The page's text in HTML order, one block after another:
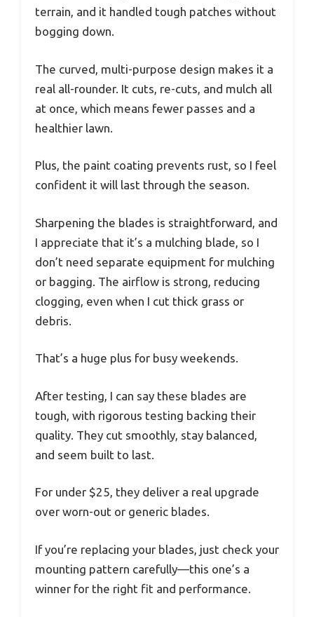
terrain, and it handled tough patches without
bogging down.
The curved, multi-purpose design makes it a
real all-rounder. It cuts, re-cuts, and mulch all
at once, which means fewer passes and a
healthier lawn.
Plus, the paint coating prevents rust, so I feel
confident it will last through the season.
Sharpening the blades is straightforward, and
I appreciate that it’s a mulching blade, so I
don’t need separate equipment for mulching
or bagging. The airflow is strong, reducing
clogging, even when I cut thick grass or
debris.
That’s a huge plus for busy weekends.
After testing, I can say these blades are
tough, with rigorous testing backing their
quality. They cut smoothly, stay balanced,
and seem built to last.
For under $25, they deliver a real upgrade
over worn-out or generic blades.
If you’re replacing your blades, just check your
mounting pattern carefully—this one’s a
winner for the right fit and performance.